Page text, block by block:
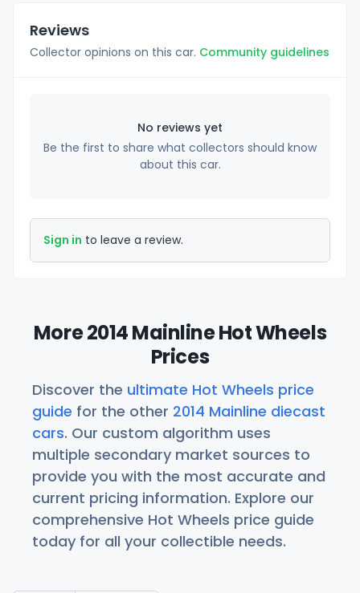
Reviews
Collector opinions on this car. Community guidelines
No reviews yet
Be the first to share what collectors should know
about this car.
Sign in to leave a review.
More 2014 Mainline Hot Wheels
Prices
Discover the ultimate Hot Wheels price
guide for the other 2014 Mainline diecast
cars. Our custom algorithm uses
multiple secondary market sources to
provide you with the most accurate and
current pricing information. Explore our
comprehensive Hot Wheels price guide
today for all your collectible needs.